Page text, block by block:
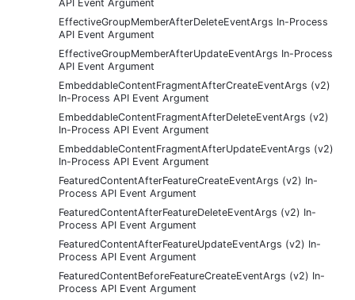
API Event Argument
EffectiveGroupMemberAfterDeleteEventArgs In-Process
API Event Argument
EffectiveGroupMemberAfterUpdateEventArgs In-Process
API Event Argument
EmbeddableContentFragmentAfterCreateEventArgs (v2)
In-Process API Event Argument
EmbeddableContentFragmentAfterDeleteEventArgs (v2)
In-Process API Event Argument
EmbeddableContentFragmentAfterUpdateEventArgs (v2)
In-Process API Event Argument
FeaturedContentAfterFeatureCreateEventArgs (v2) In-
Process API Event Argument
FeaturedContentAfterFeatureDeleteEventArgs (v2) In-
Process API Event Argument
FeaturedContentAfterFeatureUpdateEventArgs (v2) In-
Process API Event Argument
FeaturedContentBeforeFeatureCreateEventArgs (v2) In-
Process API Event Argument